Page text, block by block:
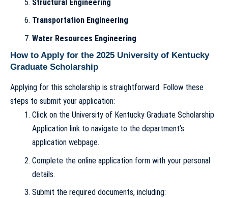
Structural Engineering
Transportation Engineering
Water Resources Engineering
How to Apply for the 2025 University of Kentucky
Graduate Scholarship
Applying for this scholarship is straightforward. Follow these
steps to submit your application:
Click on the University of Kentucky Graduate Scholarship
Application link to navigate to the department’s
application webpage.
Complete the online application form with your personal
details.
Submit the required documents, including: